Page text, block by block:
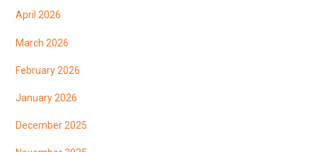
April 2026
March 2026
February 2026
January 2026
December 2025